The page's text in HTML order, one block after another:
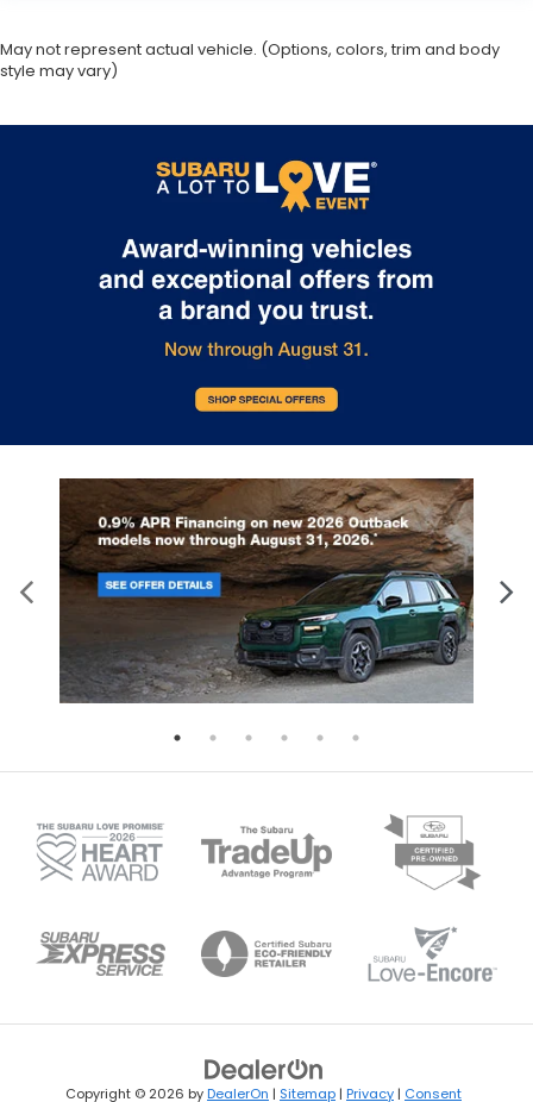
May not represent actual vehicle. (Options, colors, trim and body
style may vary)
Copyright © 2026 byDealerOn | Sitemap | Privacy | Consent